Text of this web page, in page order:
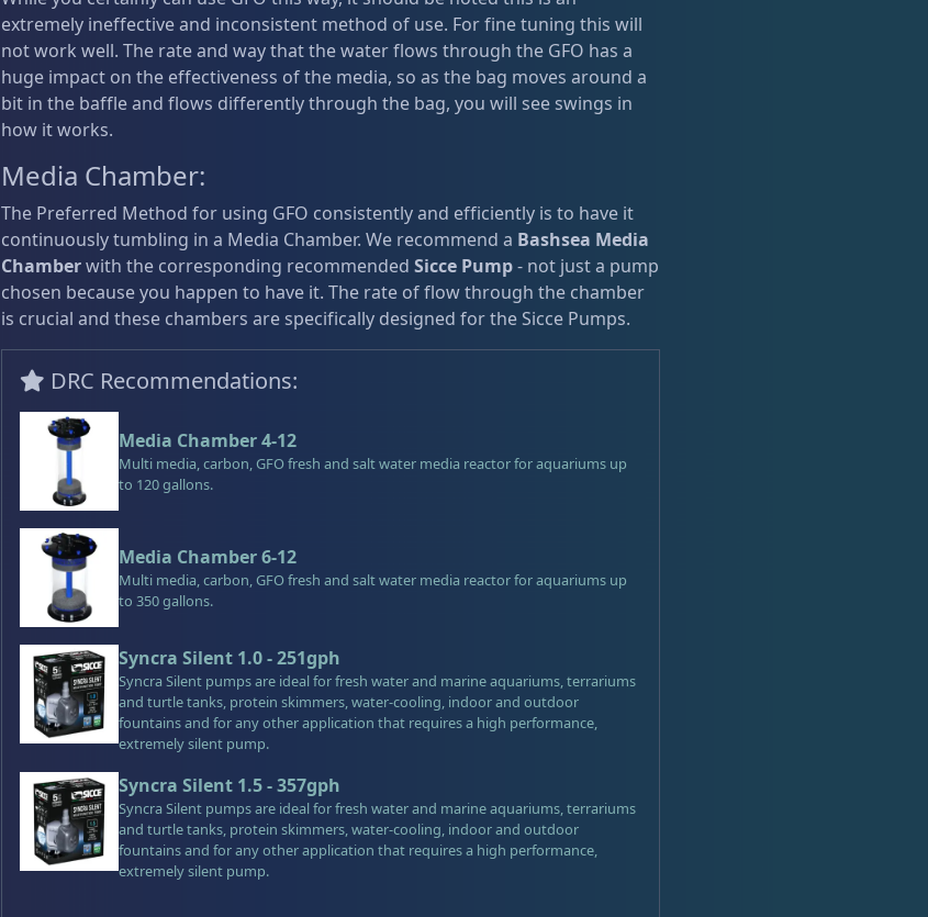
extremely ineffective and inconsistent method of use. For fine tuning this will
not work well. The rate and way that the water flows through the GFO has a
huge impact on the effectiveness of the media, so as the bag moves around a
bit in the baffle and flows differently through the bag, you will see swings in
how it works.
Media Chamber:
The Preferred Method for using GFO consistently and efficiently is to have it
continuously tumbling in a Media Chamber. We recommend a Bashsea Media
Chamberwith the corresponding recommended Sicce Pump- not just a pump
chosen because you happen to have it. The rate of flow through the chamber
is crucial and these chambers are specifically designed for the Sicce Pumps.
DRC Recommendations:
Media Chamber 4-12
Multi media, carbon, GFO fresh and salt water media reactor for aquariums up
to 120 gallons.
Media Chamber 6-12
Multi media, carbon, GFO fresh and salt water media reactor for aquariums up
to 350 gallons.
Syncra Silent 1.0 - 251gph
Syncra Silent pumps are ideal for fresh water and marine aquariums, terrariums
and turtle tanks, protein skimmers, water-cooling, indoor and outdoor
fountains and for any other application that requires a high performance,
extremely silent pump.
Syncra Silent 1.5 - 357gph
Syncra Silent pumps are ideal for fresh water and marine aquariums, terrariums
and turtle tanks, protein skimmers, water-cooling, indoor and outdoor
fountains and for any other application that requires a high performance,
extremely silent pump.